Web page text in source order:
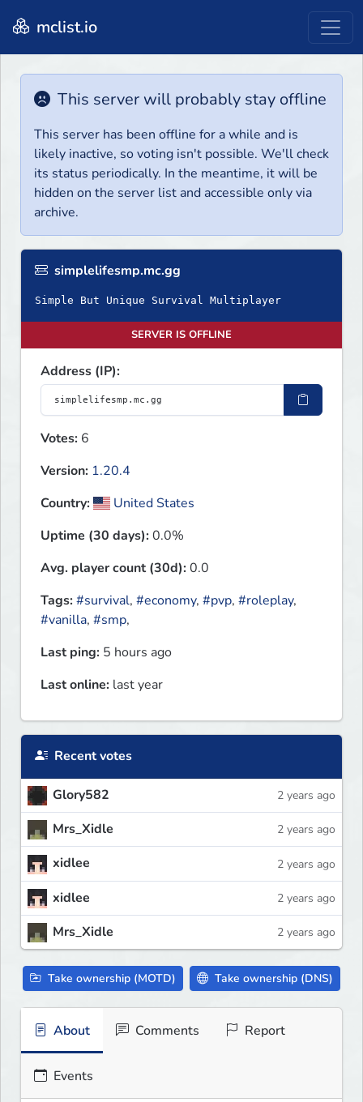
mclist.io
This server will probably stay offline
This server has been offline for a while and is
likely inactive, so voting isn't possible. We'll check
its status periodically. In the meantime, it will be
hidden on the server list and accessible only via
archive.
simplelifesmp.mc.gg
Simple But Unique Survival Multiplayer
SERVER IS OFFLINE
Address (IP):
Votes: 6
Version: 1.20.4
Country:
United States
Uptime (30 days):0.0%
Avg. player count (30d):0.0
Tags:#survival, #economy, #pvp, #roleplay,
#vanilla, #smp,
Last ping: 5 hours ago
Last online: last year
Recent votes
Glory582 2 years ago
Mrs_Xidle 2 years ago
xidlee 2 years ago
xidlee 2 years ago
Mrs_Xidle 2 years ago
Take ownership (MOTD) Take ownership (DNS)
About Comments Report
Events